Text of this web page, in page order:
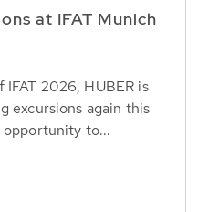
at IFAT Munich
2026, HUBER is
excursions again this
to...